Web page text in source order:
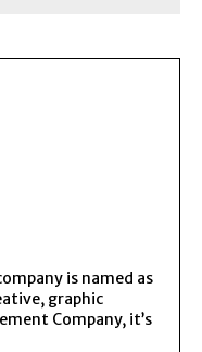
is named as
graphic
Company, it’s